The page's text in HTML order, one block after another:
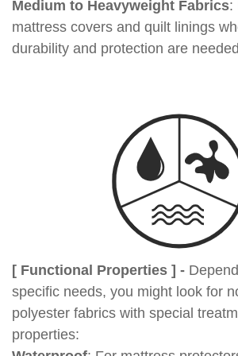
Medium to Heavyweight Fabrics:
mattress covers and quilt linings
durability and protection are
[ Functional Properties ] -
specific needs, you might look for
polyester fabrics with special
properties: